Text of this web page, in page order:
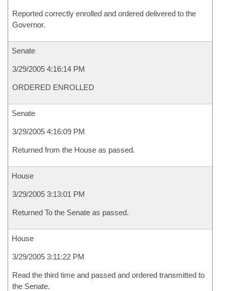
Reported correctly enrolled and ordered delivered to the
Governor.
Senate
3/29/2005 4:16:14 PM
ORDERED ENROLLED
Senate
3/29/2005 4:16:09 PM
Returned from the House as passed.
House
3/29/2005 3:13:01 PM
Returned To the Senate as passed.
House
3/29/2005 3:11:22 PM
Read the third time and passed and ordered transmitted to
the Senate.